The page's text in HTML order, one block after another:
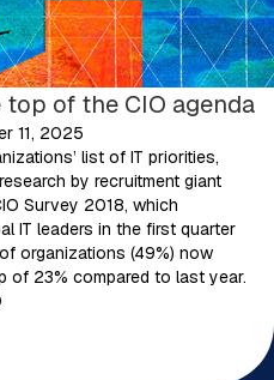
of the CIO agenda
11, 2025
list of IT priorities,
by recruitment giant
Survey 2018, which
IT leaders in the first quarter
organizations (49%) now
of 23% compared to last year.